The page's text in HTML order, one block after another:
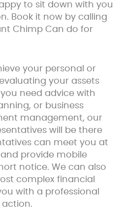
to sit down with you
Book it now by calling
Chimp Can do for
your personal or
your assets
need advice with
or business
management, our
will be there
can meet you at
provide mobile
notice. We can also
complex financial
with a professional
action.